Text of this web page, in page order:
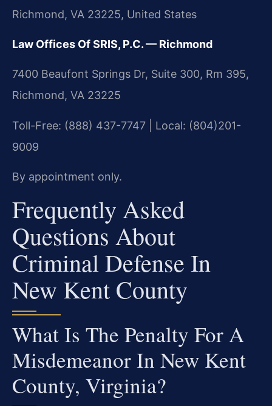
Richmond, VA 23225, United States
Law Offices Of SRIS, P.C. — Richmond
7400 Beaufont Springs Dr, Suite 300, Rm 395,
Richmond, VA 23225
Toll-Free: (888) 437-7747 | Local: (804)201-
9009
By appointment only.
Frequently Asked
Questions About
Criminal Defense In
New Kent County
What Is The Penalty For A
Misdemeanor In New Kent
County, Virginia?